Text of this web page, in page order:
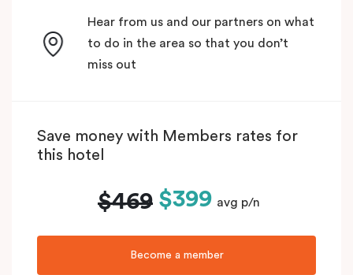
Hear from us and our partners on what
to do in the area so that you don’t
miss out
Save money with Members rates for
this hotel
$469 $399 avg p/n
Become a member